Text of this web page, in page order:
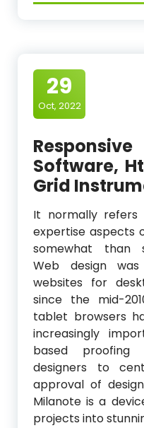
29
Oct, 2022
Software,
Grid
It normally
expertise aspects
somewhat than
Web design
websites for
since the mid-
tablet browsers
increasingly
based
designers to
approval of
Milanote is a
projects into